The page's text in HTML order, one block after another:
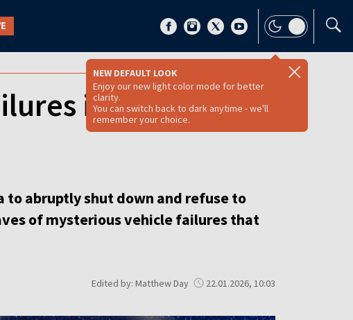
NEW DEFAULT LOOK
Enjoy our new light color mode for better
clarity.
You can switch back to dark anytime - we'll
remember your choice.
in Russia
to abruptly shut down and refuse to
of mysterious vehicle failures that
Edited by: Matthew Day 22.01.2026, 10:03